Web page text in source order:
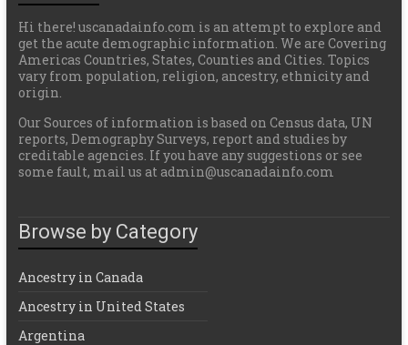
Hi there! uscanadainfo.com is an attempt to explore and
get the acute demographic information. We are Covering
Americas Countries, States, Counties and Cities. Topics
vary from population, religion, ancestry, ethnicity and
origin.
Our Sources of information is based on Census data, UN
reports, Demography Surveys, report and studies by
creditable agencies. If you have any suggestions or see
some fault, mail us at admin@uscanadainfo.com
Browse by Category
Ancestry in Canada
Ancestry in United States
Argentina